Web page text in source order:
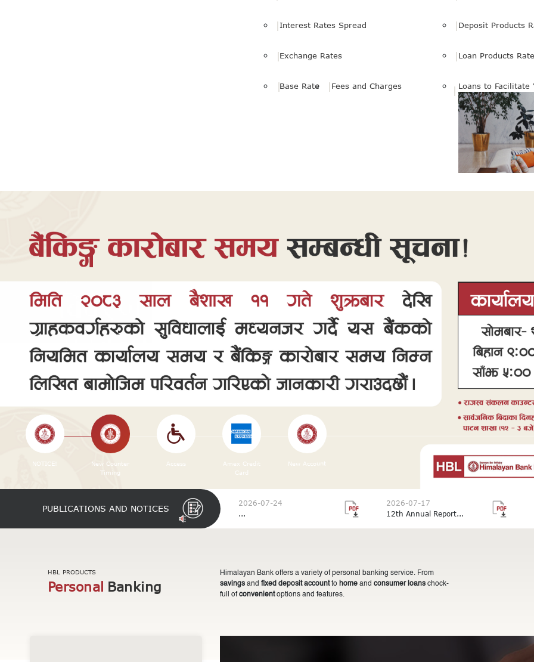
Interest Rates Spread
Exchange Rates
Deposit Products
Loan Products
Base Rate Fees and Charges Loans to Facilitate
NOTICE!
New Counter
Timing
Access
Amex Credit
Card
New Account
PUBLICATIONS AND NOTICES
2026-07-24
...
2026-07-17
12th Annual Report...
HBL PRODUCTS
Personal Banking
Himalayan Bank offers a variety of personal banking service. From
savingsand fixed deposit accountto home and consumer loanschock-
full ofconvenientoptions and features.